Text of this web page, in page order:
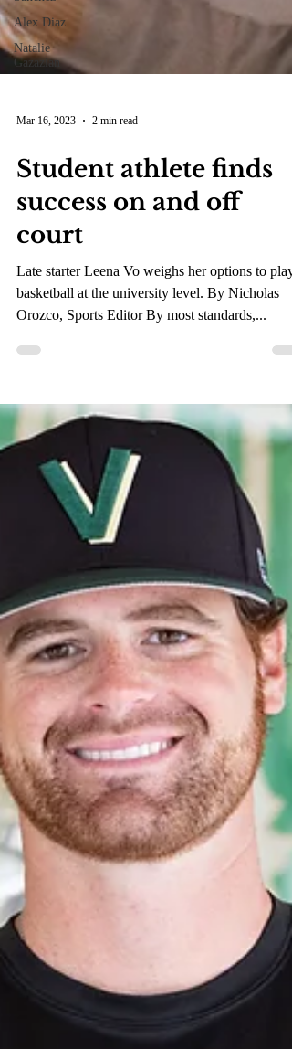
Alex Diaz
Natalie
Gazazian
Mar 16, 2023 2 min read
Student athlete finds
success on and off
court
Late starter Leena Vo weighs her options to play
basketball at the university level. By Nicholas